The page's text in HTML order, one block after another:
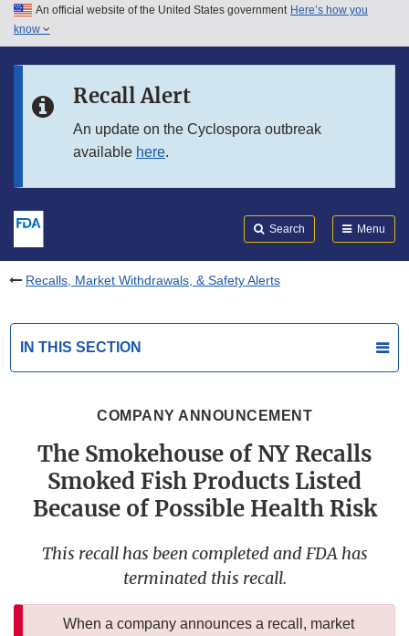
Skip to main content
Skip to in this section menu
An official website of the United States government Here’s how you
know
Recall Alert
An update on the Cyclospora outbreak
available here.
Search Menu
Recalls, Market Withdrawals, & Safety Alerts
IN THIS SECTION
COMPANY ANNOUNCEMENT
The Smokehouse of NY Recalls
Smoked Fish Products Listed
Because of Possible Health Risk
This recall has been completed and FDA has
terminated this recall.
When a company announces a recall, market